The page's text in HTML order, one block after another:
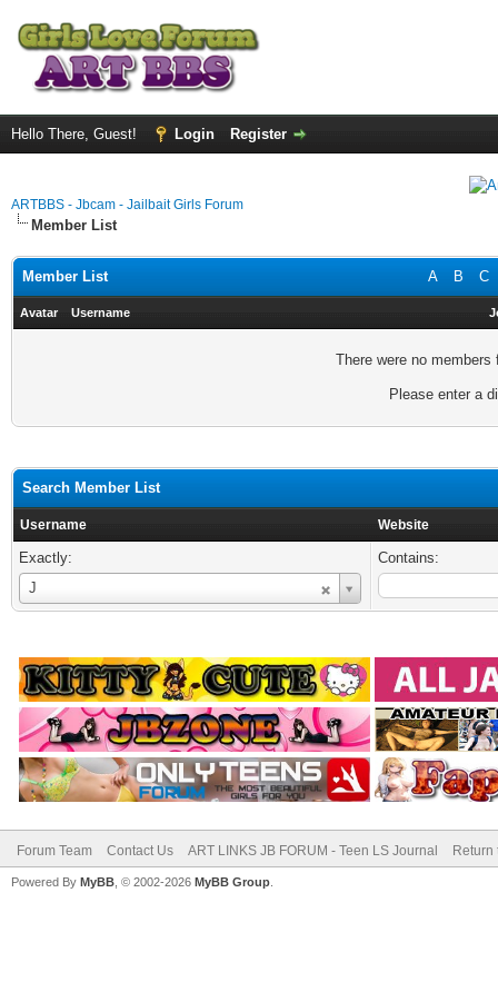
Hello There, Guest! Login Register
ARTBBS - Jbcam - Jailbait Girls Forum
Member List
A B C
Member List
Avatar Username
There were no
Please enter a
Search Member List
Username Website
Exactly:
J
Username
Contains:
Forum Team Contact Us ART LINKS JB FORUM - Teen LS Journal Return
Powered By MyBB , © 2002-2026 MyBB Group